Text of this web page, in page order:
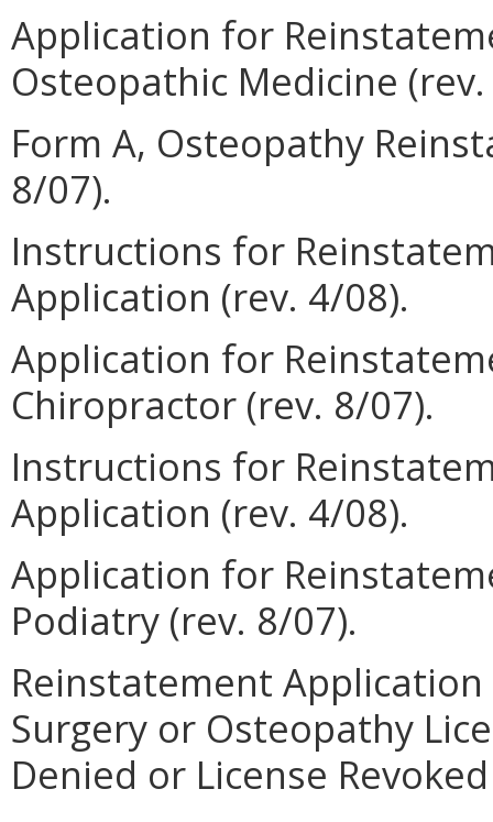
Application for
Osteopathic Medicine
Form A, Osteopathy
8/07).
Instructions for
Application (rev. 4/08).
Application for
Chiropractor (rev. 8/07).
Instructions for
Application (rev. 4/08).
Application for
Podiatry (rev. 8/07).
Reinstatement
Surgery or Osteopathy
Denied or License